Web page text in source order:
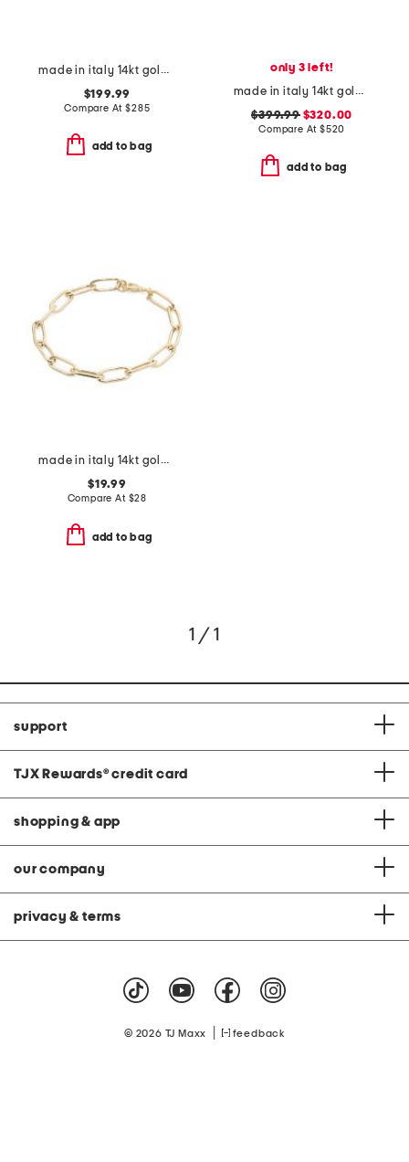
made in italy 14kt gold beaded chain bracelet
$199.99
Compare At$285
add to bag
only 3 left!
made in italy 14kt gold two tone bamboo link bracelet
$399.99$320.00
Compare At $520
add to bag
made in italy 14kt gold plated paperclip bracelet
$19.99
Compare At $28
add to bag
1 / 1
support
TJX Rewards® credit card
shopping & app
our company
privacy & terms
© 2026 TJ Maxx feedback